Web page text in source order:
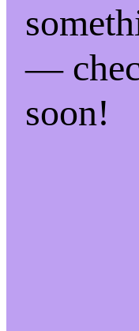
—
soon!